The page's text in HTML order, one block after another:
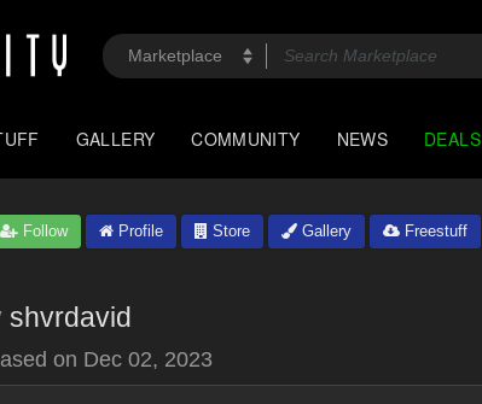
GALLERY COMMUNITY NEWS DEALS
Follow Profile Store Gallery Freestuff
shvrdavid
on Dec 02, 2023